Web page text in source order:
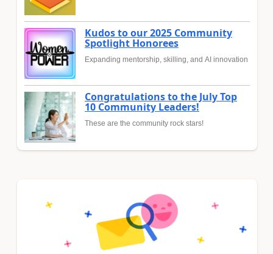
Kudos to our 2025 Community
Spotlight Honorees
Expanding mentorship, skilling, and AI innovation
Congratulations to the July Top
10 Community Leaders!
These are the community rock stars!